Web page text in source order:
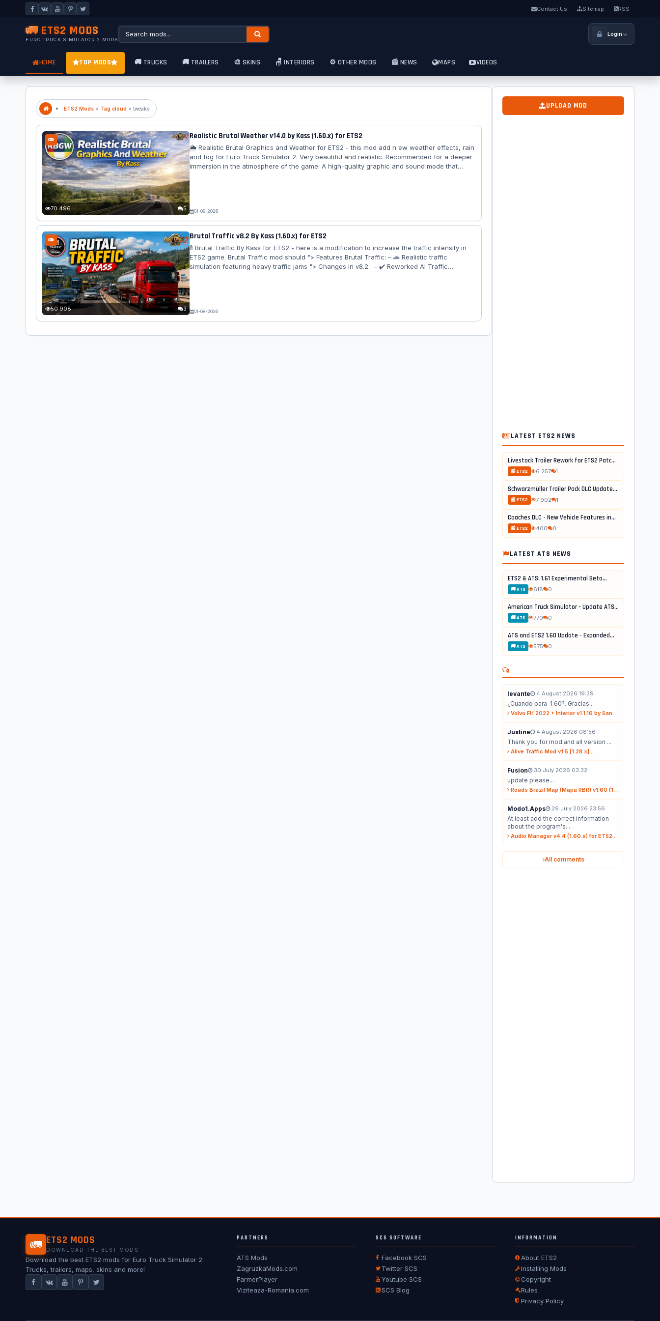
Contact Us Sitemap RSS
🚛 ETS2 MODS
EURO TRUCK SIMULATOR 2 MODS
Login
HOME TOP MODS 🚚 TRUCKS 🚚 TRAILERS 🎨 SKINS 🪑 INTERIORS ⚙️ OTHER MODS 📰 NEWS MAPS VIDEOS
ETS2 Mods » Tag cloud » tweaks
70 496 5
Realistic Brutal Weather v14.0 by Kass (1.60.x) for ETS2
🌦️ Realistic Brutal Graphics and Weather for ETS2 - this mod add n ew weather effects, rain
and fog for Euro Truck Simulator 2. Very beautiful and realistic. Recommended for a deeper
immersion in the atmosphere of the game. A high-quality graphic and sound mode that
01-08-2026
50 908 3
Brutal Traffic v8.2 By Kass (1.60.x) for ETS2
🚦 Brutal Traffic By Kass for ETS2 - here is a modification to increase the traffic intensity in
ETS2 game. Brutal Traffic mod should "> Features Brutal Traffic: – 🚗 Realistic traffic
simulation featuring heavy traffic jams "> Changes in v8.2 : – ✔️ Reworked AI Traffic
01-08-2026
UPLOAD MOD
LATEST ETS2 NEWS
Livestock Trailer Rework for ETS2 Patch...
📰 ETS2 6 257 1
Schwarzmüller Trailer Pack DLC Update...
📰 ETS2 7 902 1
Coaches DLC - New Vehicle Features in...
📰 ETS2 400 0
LATEST ATS NEWS
ETS2 & ATS: 1.61 Experimental Beta...
🚚 ATS 618 0
American Truck Simulator - Update ATS...
🚚 ATS 770 0
ATS and ETS2 1.60 Update - Expanded...
🚚 ATS 575 0
levante 4 August 2026 19:39
¿Cuando para 1.60?. Gracias...
Volvo FH 2022 + Interior v1.1.16 by Sanax (1.59.x) for ETS2...
Justine 4 August 2026 08:56
Thank you for mod and all version ...
Alive Traffic Mod v1.5 [1.28.x]...
Fusion 30 July 2026 03:32
update please...
Roads Brazil Map (Mapa RBR) v1.60 (1.60.x) for ETS2...
Modo1.Apps 29 July 2026 23:56
At least add the correct information
about the program's...
Audio Manager v4.4 (1.60.x) for ETS2...
All comments
🚛 ETS2 MODS
DOWNLOAD THE BEST MODS
Download the best ETS2 mods for Euro Truck Simulator 2.
Trucks, trailers, maps, skins and more!
PARTNERS
ATS Mods
ZagruzkaMods.com
FarmerPlayer
Viziteaza-Romania.com
SCS SOFTWARE
Facebook SCS
Twitter SCS
Youtube SCS
SCS Blog
INFORMATION
About ETS2
Installing Mods
Copyright
Rules
Privacy Policy